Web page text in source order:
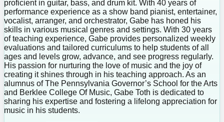
proficient in guitar, bass, and drum kit. With 40 years of
performance experience as a show band pianist, entertainer,
vocalist, arranger, and orchestrator, Gabe has honed his
skills in various musical genres and settings. With 30 years
of teaching experience, Gabe provides personalized weekly
evaluations and tailored curriculums to help students of all
ages and levels grow, advance, and see progress regularly.
His passion for nurturing the love of music and the joy of
creating it shines through in his teaching approach. As an
alumnus of The Pennsylvania Governor’s School for the Arts
and Berklee College Of Music, Gabe Toth is dedicated to
sharing his expertise and fostering a lifelong appreciation for
music in his students.